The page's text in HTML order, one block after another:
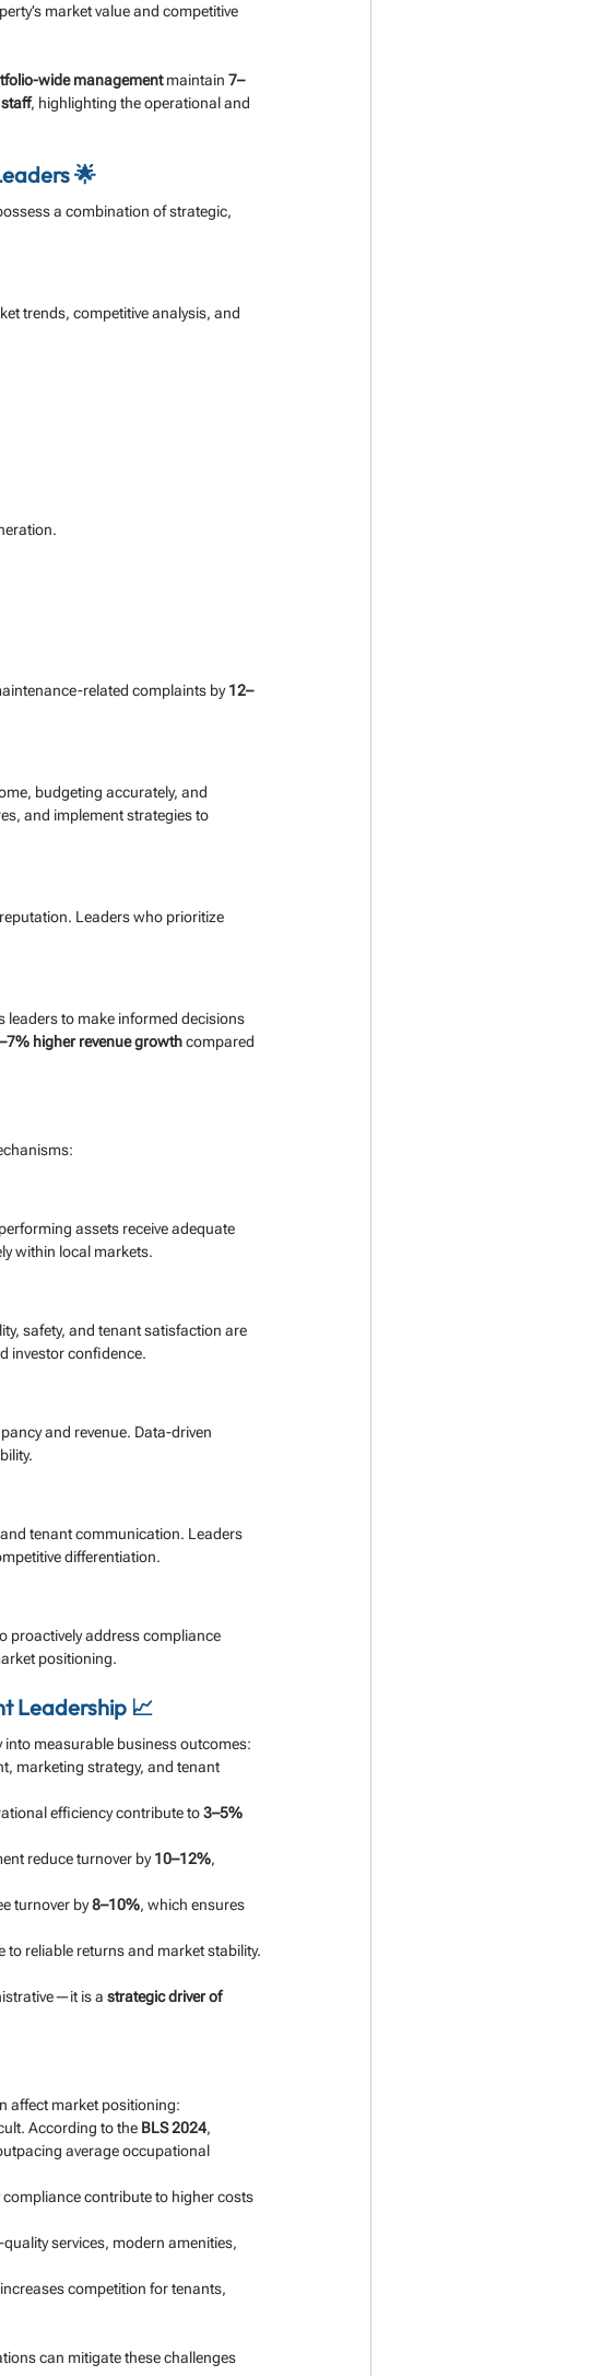
market value and competitive
wide management maintain 7–
, highlighting the operational and
🌟
a combination of strategic,
trends, competitive analysis, and
related complaints by 12–
budgeting accurately, and
and implement strategies to
Leaders who prioritize
leaders to make informed decisions
higher revenue growth compared
assets receive adequate
within local markets.
safety, and tenant satisfaction are
investor confidence.
and revenue. Data-driven
tenant communication. Leaders
differentiation.
proactively address compliance
positioning.
Leadership 📈
measurable business outcomes:
marketing strategy, and tenant
efficiency contribute to 3–5%
reduce turnover by 10–12%,
turnover by 8–10%, which ensures
reliable returns and market stability.
is a strategic driver of
affect market positioning:
According to the BLS 2024,
average occupational
contribute to higher costs
services, modern amenities,
competition for tenants,
can mitigate these challenges